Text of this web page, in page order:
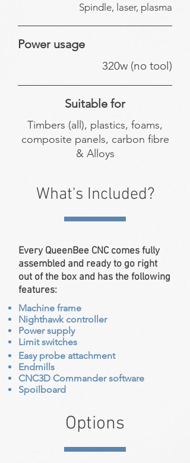
Spindle, laser, plasma
Power usage
320w (no tool)
Suitable for
Timbers (all), plastics, foams,
composite panels, carbon fibre
& Alloys
What's Included?
Every QueenBee CNC comes fully
assembled and ready to go right
out of the box and has the following
features:
Machine frame
Nighthawk controller
Power supply
Limit switches
Easy probe attachment
Endmills
CNC3D Commander software
Spoilboard
Options